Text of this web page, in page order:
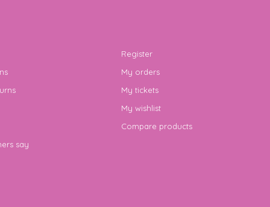
say
Register
My orders
My tickets
My wishlist
Compare products